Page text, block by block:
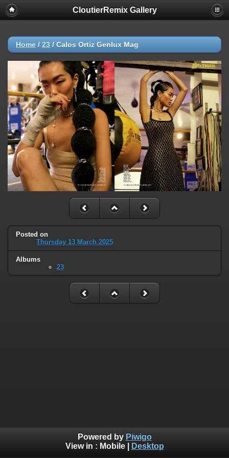
CloutierRemix Gallery
Home / 23 / Calos Ortiz Genlux Mag
Posted on
Thursday 13 March 2025
Albums
23
Powered by Piwigo
View in : Mobile| Desktop